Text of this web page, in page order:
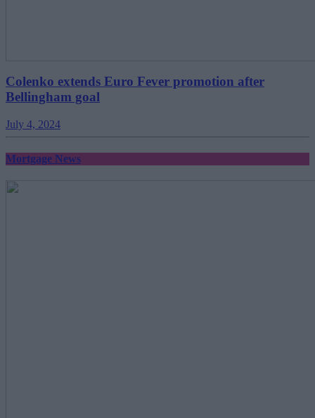
Colenko extends Euro Fever promotion after
Bellingham goal
July 4, 2024
Mortgage News